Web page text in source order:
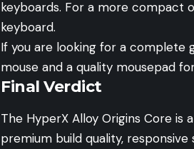
keyboards. For a more compact
keyboard.
If you are looking for a complete
mouse and a quality mousepad
Final Verdict
The HyperX Alloy Origins Core
premium build quality,